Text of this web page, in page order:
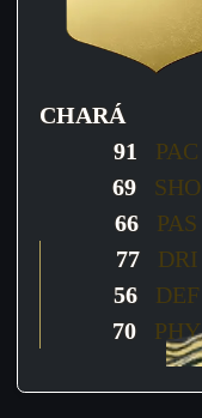
CHARÁ
91
PAC
69SHO
66 PAS
77DRI
56 DEF
70 PHY